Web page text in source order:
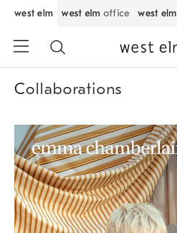
west elm west elm office west elm
Collaborations